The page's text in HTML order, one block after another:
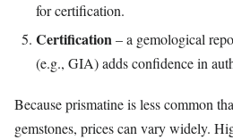
for certification.
Certification– a gemological
(e.g., GIA) adds confidence in
Because prismatine is less common
gemstones, prices can vary widely.